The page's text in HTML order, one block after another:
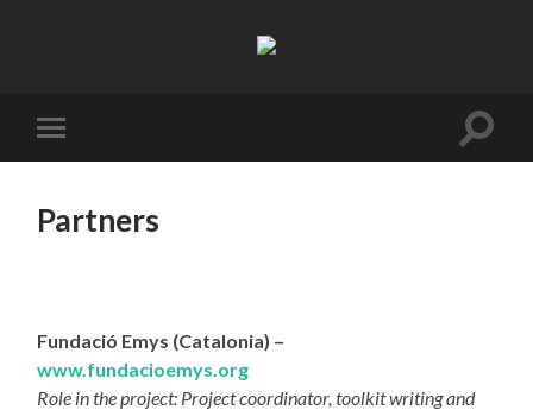
Resifarms
Toggle
mobile
Toggle
Partners
Fundació Emys (Catalonia) –
www.fundacioemys.org
Role in the project: Project coordinator, toolkit writing and